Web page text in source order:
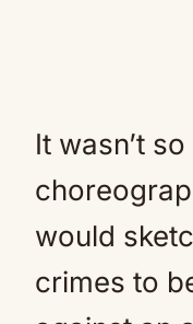
It wasn’t
would
crimes to